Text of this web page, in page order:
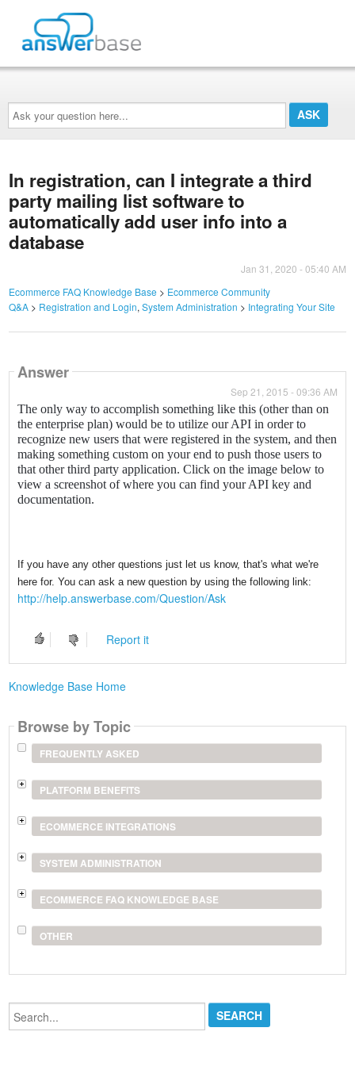
Ask
your
question
here...
In registration, can I integrate a third
party mailing list software to
automatically add user info into a
database
Jan 31, 2020 - 05:40 AM
Ecommerce FAQ Knowledge Base > Ecommerce Community
Q&A> Registration and Login,System Administration > Integrating Your Site
Answer
Sep 21, 2015 - 09:36 AM
The only way to accomplish something like this (other than on
the enterprise plan) would be to utilize our API in order to
recognize new users that were registered in the system, and then
making something custom on your end to push those users to
that other third party application. Click on the image below to
view a screenshot of where you can find your API key and
documentation.
If you have any other questions just let us know, that's what we're
here for. You can ask a new question by using the following link:
http://help.answerbase.com/Question/Ask
Report it
Knowledge Base Home
Browse by Topic
FREQUENTLY ASKED
PLATFORM BENEFITS
ECOMMERCE INTEGRATIONS
SYSTEM ADMINISTRATION
ECOMMERCE FAQ KNOWLEDGE BASE
OTHER
Search...